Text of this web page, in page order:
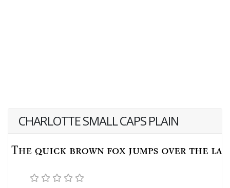
CHARLOTTE SMALL CAPS PLAIN